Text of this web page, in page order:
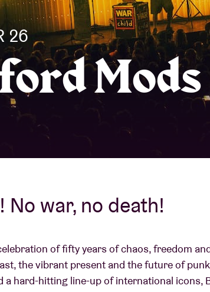
info
26
Mods
No war, no death!
of fifty years of chaos, freedom
the vibrant present and the future of
a hard-hitting line-up of international icons,